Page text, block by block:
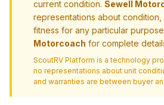
current condition. Sewell
representations about condition,
fitness for any particular
Motorcoach for complete
ScoutRV Platform is a technology
no representations about unit
and warranties are between buyer